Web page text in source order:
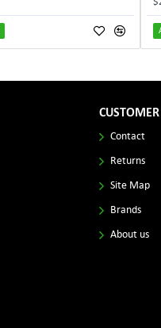
Contact
Returns
Site Map
Brands
About us